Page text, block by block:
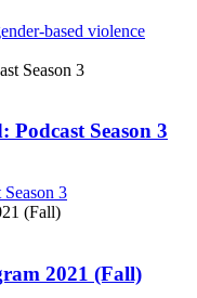
based violence
Podcast Season 3
3
2021 (Fall)